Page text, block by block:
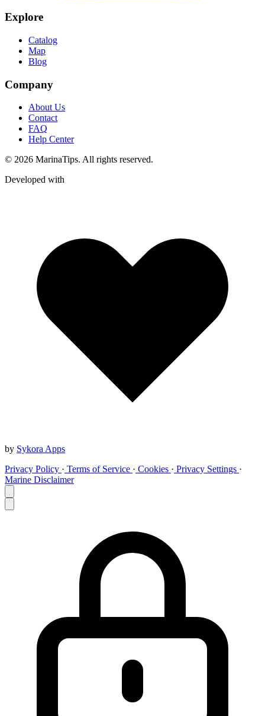
Explore
Catalog
Map
Blog
Company
About Us
Contact
FAQ
Help Center
© 2026 MarinaTips. All rights reserved.
Developed with
by Sykora Apps
Privacy Policy · Terms of Service · Cookies · Privacy Settings ·
Marine Disclaimer